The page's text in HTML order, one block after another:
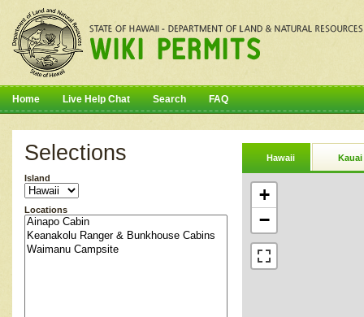
Home Live Help Chat Search FAQ
Selections
Island
Locations
Hawaii Kauai
+
−